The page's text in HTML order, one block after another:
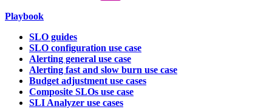
Playbook
SLO guides
SLO configuration use case
Alerting general use case
Alerting fast and slow burn use case
Budget adjustment use cases
Composite SLOs use case
SLI Analyzer use cases